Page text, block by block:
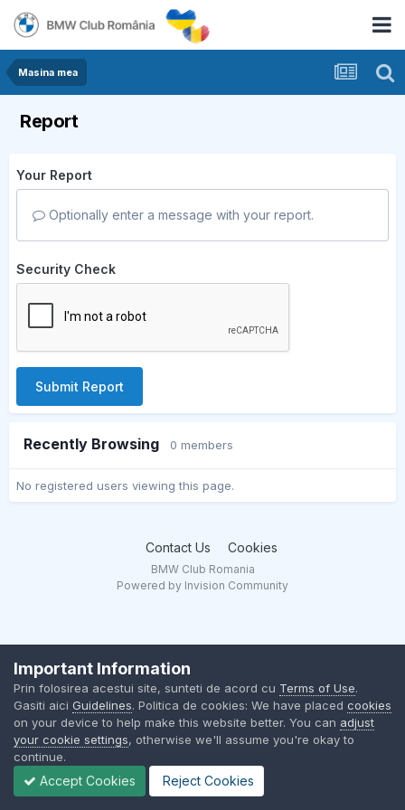
Masina mea
Report
Your Report
Optionally enter a message with your report.
Security Check
Submit Report
Recently Browsing 0 members
No registered users viewing this page.
Contact Us Cookies
BMW Club Romania
Powered by Invision Community
Important Information
Prin folosirea acestui site, sunteti de acord cu Terms of Use.
Gasiti aici Guidelines. Politica de cookies: We have placed cookies
on your device to help make this website better. You can adjust
your cookie settings, otherwise we'll assume you're okay to
continue.
Accept Cookies Reject Cookies